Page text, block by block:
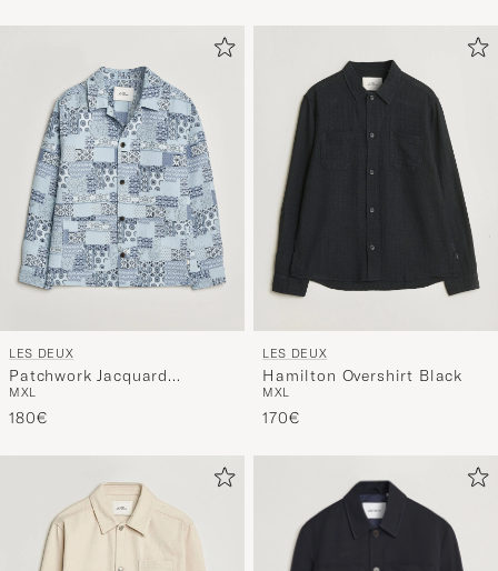
LES DEUX
Patchwork Jacquard
Overshirt Skyway Blue
MXL
180€
LES DEUX
Hamilton Overshirt Black
MXL
170€